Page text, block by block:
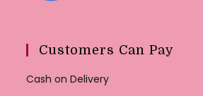
Customers Can Pay
Cash on Delivery